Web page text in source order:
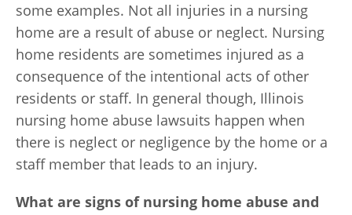
some examples. Not all injuries in a nursing
home are a result of abuse or neglect. Nursing
home residents are sometimes injured as a
consequence of the intentional acts of other
residents or staff. In general though, Illinois
nursing home abuse lawsuits happen when
there is neglect or negligence by the home or a
staff member that leads to an injury.
What are signs of nursing home abuse and